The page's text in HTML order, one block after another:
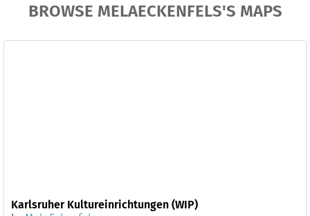
BROWSE MELAECKENFELS'S MAPS
Karlsruher Kultureinrichtungen (WIP)